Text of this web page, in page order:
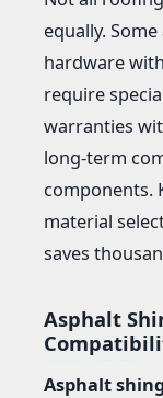
equally.
hardware
require
warranties
long-term
components.
material
saves
Asphalt
Asphalt